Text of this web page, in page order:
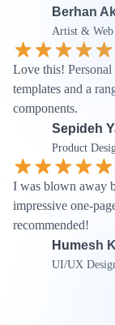
Berhan
Artist & Web
Love this!
templates and a
components.
Sepideh
Product
I was blown away
impressive one-
recommended!
Humesh
UI/UX